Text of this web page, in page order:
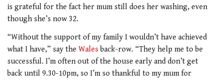
is grateful for the fact her mum still does her washing, even
though she’s now 32.
“Without the support of my family I wouldn’t have achieved
what I have,” say the Wales back-row. “They help me to be
successful. I’m often out of the house early and don’t get
back until 9.30-10pm, so I’m so thankful to my mum for